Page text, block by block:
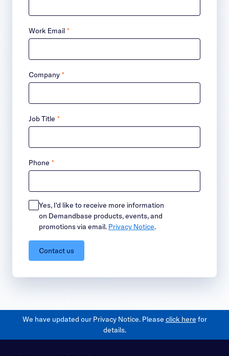
*
Work Email
*
Company
*
Job Title
*
Phone
Yes, I'd like to receive more information
on Demandbase products, events, and
promotions via email. Privacy Notice.
Contact us
We have updated our Privacy Notice. Please click here for
details.